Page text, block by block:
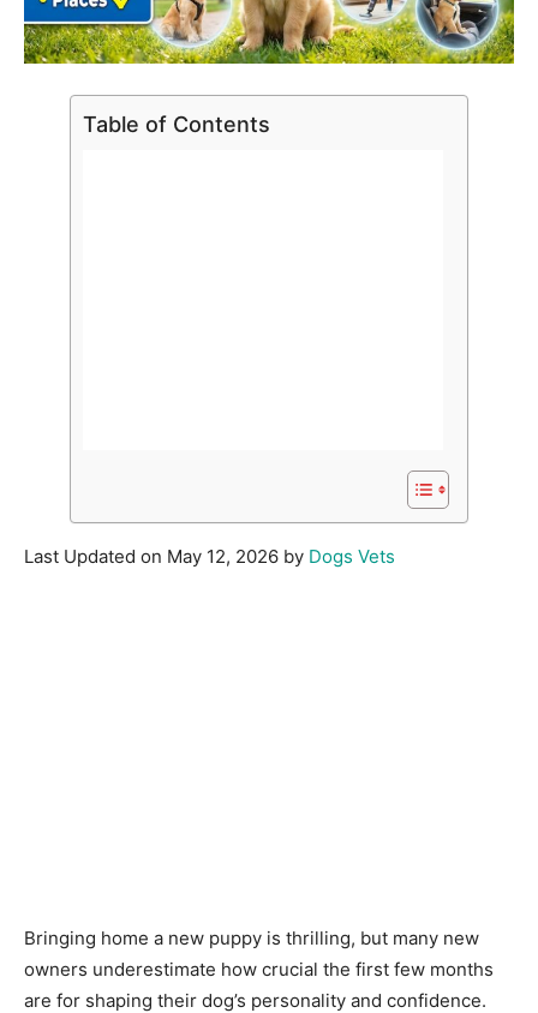
Table of Contents
Last Updated on May 12, 2026 by Dogs Vets
Bringing home a new puppy is thrilling, but many new
owners underestimate how crucial the first few months
are for shaping their dog’s personality and confidence.